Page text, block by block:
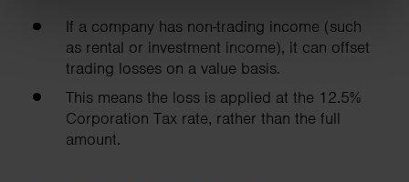
If a company has non-trading income (such
as rental or investment income), it can offset
trading losses on a value basis.
This means the loss is applied at the 12.5%
Corporation Tax rate, rather than the full
amount.